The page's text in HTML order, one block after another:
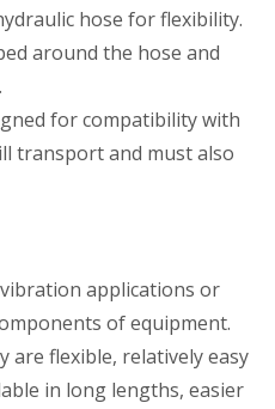
hose for flexibility.
around the hose and
for compatibility with
transport and must also
applications or
of equipment.
are flexible, relatively easy
in long lengths, easier